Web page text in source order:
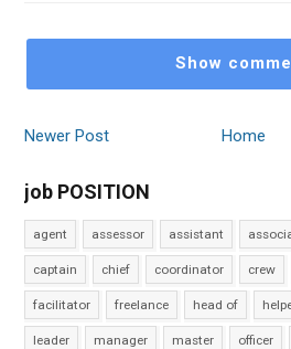
Show
Newer Post Home
job POSITION
agent assessor assistant
captain chief coordinator crew
facilitator freelance head of
leader manager master officer